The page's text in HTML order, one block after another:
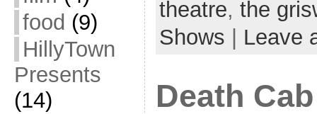
food (9)
HillyTown
Presents
(14)
theatre, the
Shows
Leave
Death